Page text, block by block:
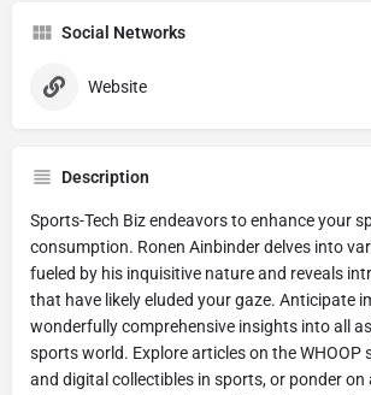
Social Networks
Website
Description
Sports-Tech Biz endeavors to enhance your
consumption. Ronen Ainbinder delves into
fueled by his inquisitive nature and reveals
that have likely eluded your gaze. Anticipate
wonderfully comprehensive insights into all
sports world. Explore articles on the WHOOP
and digital collectibles in sports, or ponder on